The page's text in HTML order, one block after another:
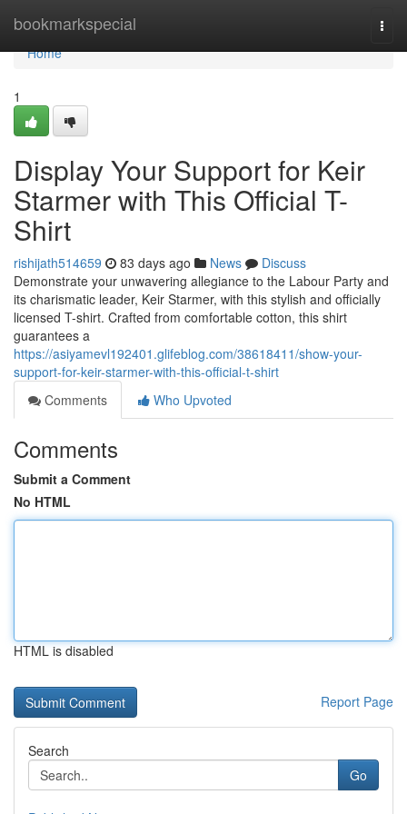
bookmarkspecial
Home
Home
1
Display Your Support for Keir
Starmer with This Official T-
Shirt
rishijath514659 83 days ago News
Discuss
Demonstrate your unwavering allegiance to the Labour Party and
its charismatic leader, Keir Starmer, with this stylish and officially
licensed T-shirt. Crafted from comfortable cotton, this shirt
guarantees a
https://asiyamevl192401.glifeblog.com/38618411/show-your-
support-for-keir-starmer-with-this-official-t-shirt
Comments
Who Upvoted
Comments
Submit a Comment
No HTML
HTML is disabled
Report Page
Search
Go